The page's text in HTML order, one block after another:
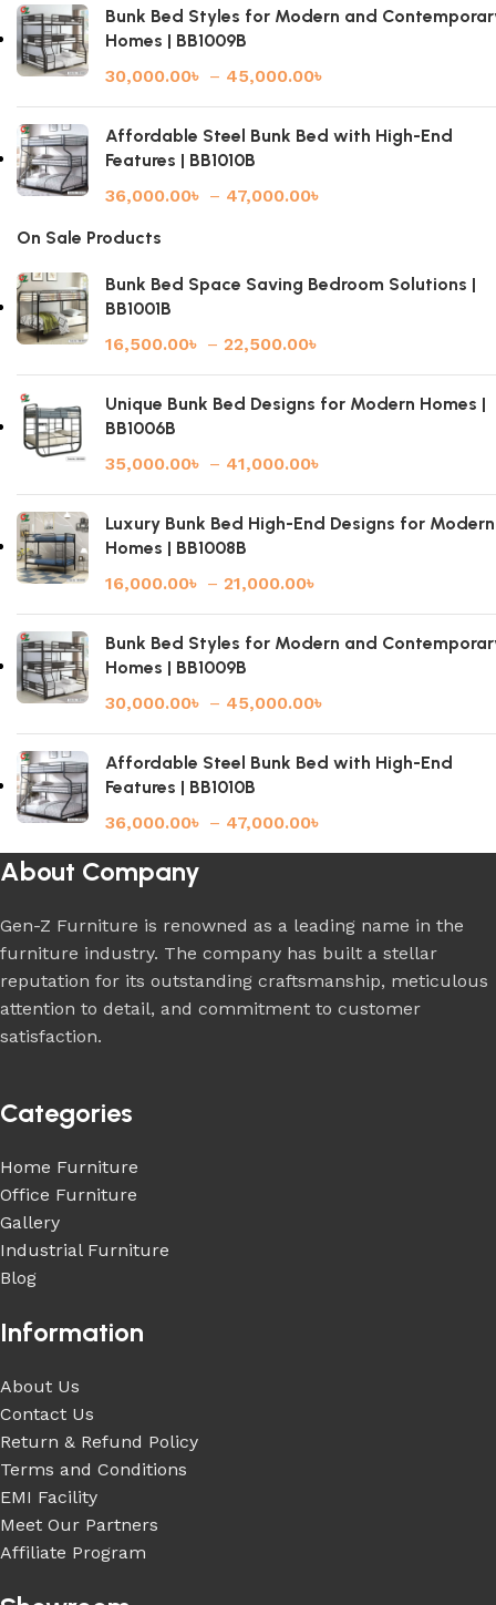
Bunk Bed Styles for Modern and
Homes | BB1009B
30,000.00৳ – 45,000.00৳
Affordable Steel Bunk Bed with High-End
Features | BB1010B
36,000.00৳ – 47,000.00৳
On Sale Products
Bunk Bed Space Saving Bedroom Solutions |
BB1001B
16,500.00৳ – 22,500.00৳
Unique Bunk Bed Designs for Modern Homes |
BB1006B
35,000.00৳ – 41,000.00৳
Luxury Bunk Bed High-End Designs for Modern
Homes | BB1008B
16,000.00৳ – 21,000.00৳
Bunk Bed Styles for Modern and
Homes | BB1009B
30,000.00৳ – 45,000.00৳
Affordable Steel Bunk Bed with High-End
Features | BB1010B
36,000.00৳ – 47,000.00৳
About Company
Gen-Z Furniture is renowned as a leading name in the
furniture industry. The company has built a stellar
reputation for its outstanding craftsmanship, meticulous
attention to detail, and commitment to customer
satisfaction.
Categories
Home Furniture
Office Furniture
Gallery
Industrial Furniture
Blog
Information
About Us
Contact Us
Return & Refund Policy
Terms and Conditions
EMI Facility
Meet Our Partners
Affiliate Program